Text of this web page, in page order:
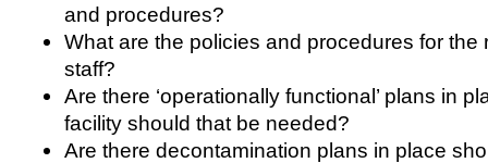
and procedures?
What are the policies and procedures for the
staff?
Are there ‘operationally functional’ plans in
facility should that be needed?
Are there decontamination plans in place